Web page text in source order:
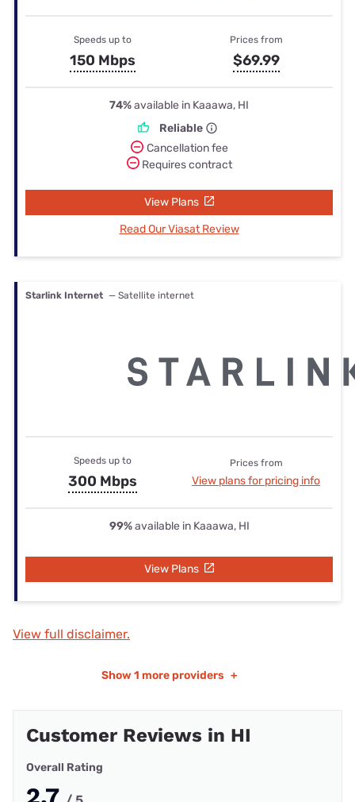
Speeds up to
150 Mbps
Prices from
$69.99
74%available in Kaaawa, HI
Reliable
Cancellation fee
Requires contract
View Plans
Read Our Viasat Review
Starlink Internet — Satellite internet
Speeds up to
300 Mbps
Prices from
View plans for pricing info
99%available in Kaaawa, HI
View Plans
View full disclaimer.
Show 1 more providers +
Customer Reviews in HI
Overall Rating
2.7